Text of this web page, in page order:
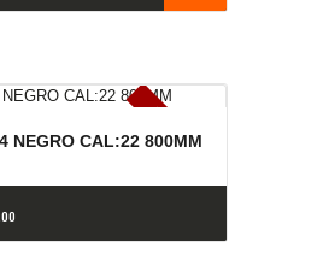
E
x
is
t
e
n
c
ia
s
a
g
o
t
a
d
a
s
NEGRO CAL:22 800MM
00